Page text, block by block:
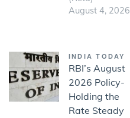
August 4, 2026
INDIA TODAY
RBI’s August
2026 Policy-
Holding the
Rate Steady